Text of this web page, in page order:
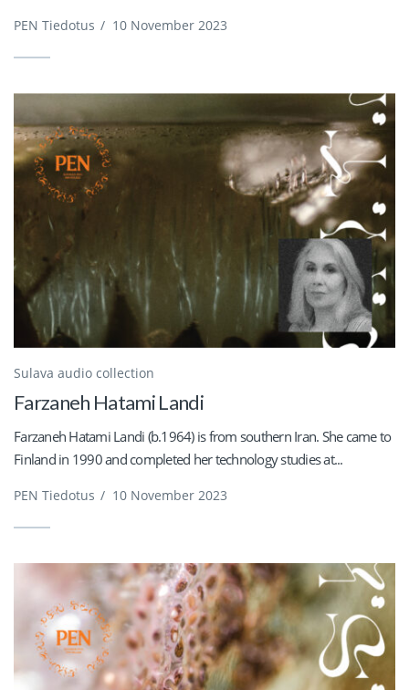
PEN Tiedotus / 10 November 2023
Sulava audio collection
Farzaneh Hatami Landi
Farzaneh Hatami Landi (b.1964) is from southern Iran. She came to
Finland in 1990 and completed her technology studies at...
PEN Tiedotus / 10 November 2023